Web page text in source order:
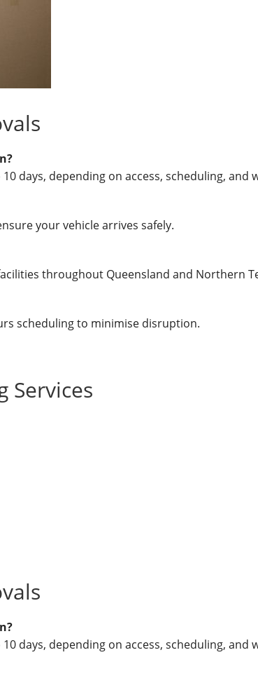
days, depending on access, scheduling, and
your vehicle arrives safely.
throughout Queensland and Northern
scheduling to minimise disruption.
Services
days, depending on access, scheduling, and